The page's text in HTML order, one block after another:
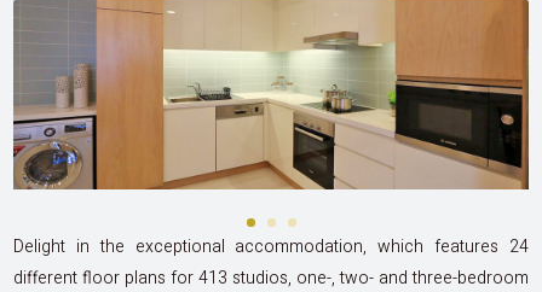
Delight in the exceptional accommodation, which features 24
different floor plans for 413 studios, one-, two- and three-bedroom